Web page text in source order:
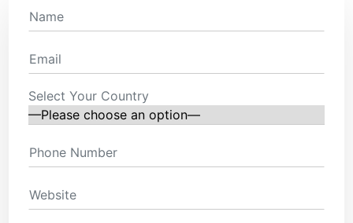
Select Your Country